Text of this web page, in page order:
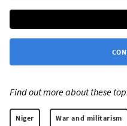
Find out more about these
Niger War and militarism